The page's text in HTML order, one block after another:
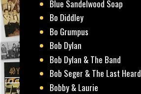
Blue Sandelwood Soap
Bo Diddley
Bo Grumpus
Bob Dylan
Bob Dylan & The Band
Bob Seger & The Last Heard
Bobby & Laurie